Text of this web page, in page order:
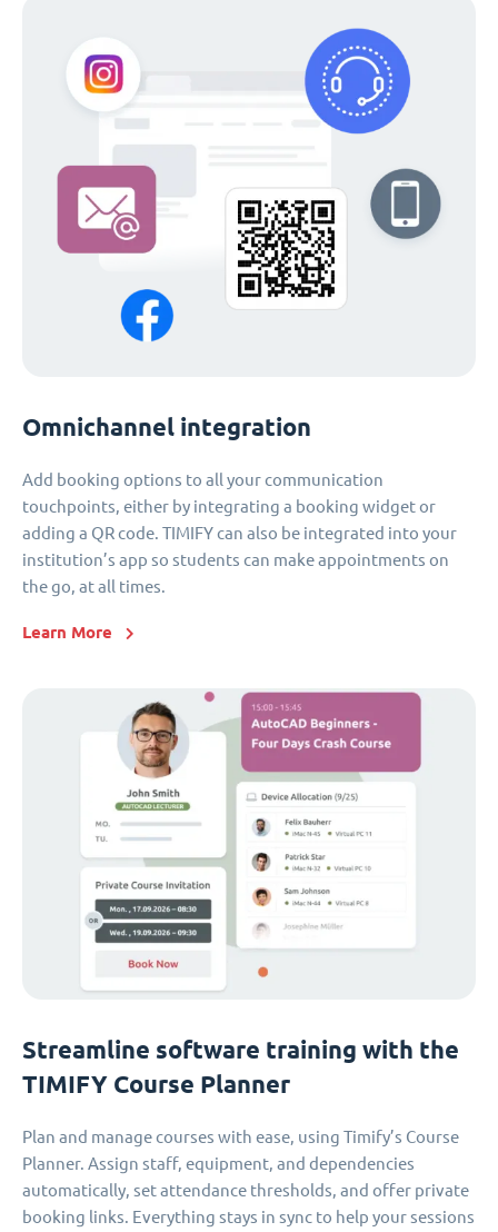
Omnichannel integration
Add booking options to all your communication
touchpoints, either by integrating a booking widget or
adding a QR code. TIMIFY can also be integrated into your
institution’s app so students can make appointments on
the go, at all times.
Learn More
Streamline software training with the
TIMIFY Course Planner
Plan and manage courses with ease, using Timify’s Course
Planner. Assign staff, equipment, and dependencies
automatically, set attendance thresholds, and offer private
booking links. Everything stays in sync to help your sessions